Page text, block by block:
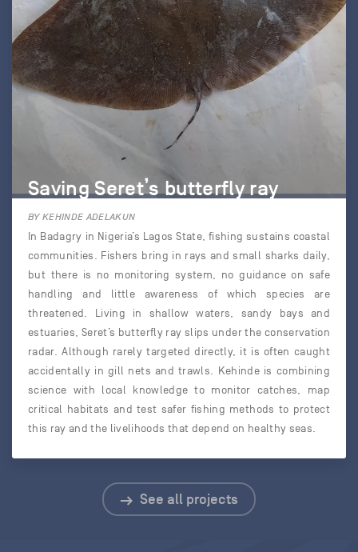
Saving Seret’s butterfly ray
BY KEHINDE ADELAKUN
In Badagry in Nigeria’s Lagos State, fishing sustains coastal
communities. Fishers bring in rays and small sharks daily,
but there is no monitoring system, no guidance on safe
handling and little awareness of which species are
threatened. Living in shallow waters, sandy bays and
estuaries, Seret’s butterfly ray slips under the conservation
radar. Although rarely targeted directly, it is often caught
accidentally in gill nets and trawls. Kehinde is combining
science with local knowledge to monitor catches, map
critical habitats and test safer fishing methods to protect
this ray and the livelihoods that depend on healthy seas.
See all projects